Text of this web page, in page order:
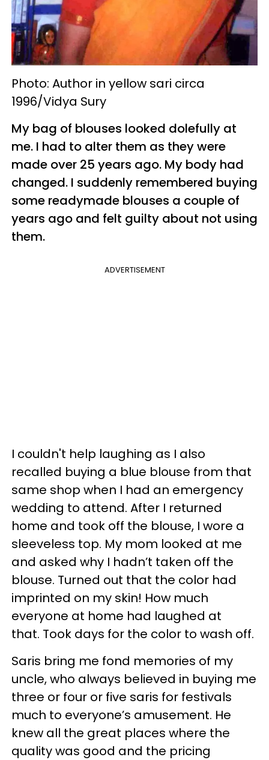
Photo: Author in yellow sari circa
1996/Vidya Sury
My bag of blouses looked dolefully at
me. I had to alter them as they were
made over 25 years ago. My body had
changed. I suddenly remembered buying
some readymade blouses a couple of
years ago and felt guilty about not using
them.
ADVERTISEMENT
I couldn't help laughing as I also
recalled buying a blue blouse from that
same shop when I had an emergency
wedding to attend. After I returned
home and took off the blouse, I wore a
sleeveless top. My mom looked at me
and asked why I hadn’t taken off the
blouse. Turned out that the color had
imprinted on my skin! How much
everyone at home had laughed at
that. Took days for the color to wash off.
Saris bring me fond memories of my
uncle, who always believed in buying me
three or four or five saris for festivals
much to everyone’s amusement. He
knew all the great places where the
quality was good and the pricing